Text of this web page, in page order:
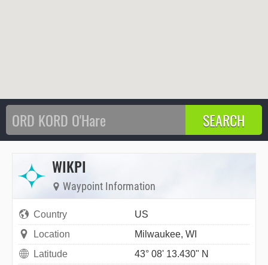
WIKPI
Waypoint Information
Country
US
Location
Milwaukee, WI
Latitude
43° 08' 13.430" N